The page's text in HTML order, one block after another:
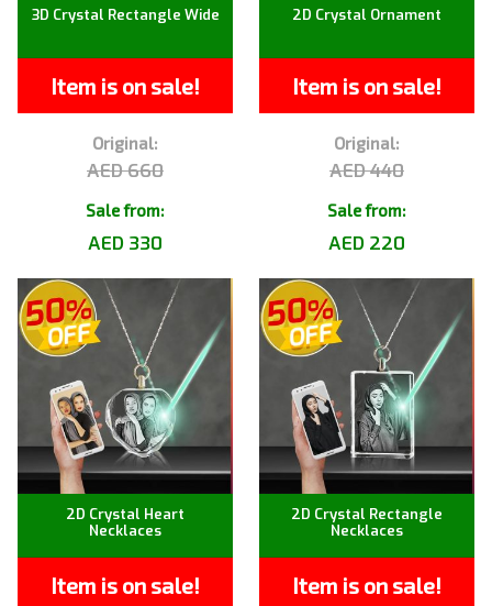
3D Crystal Rectangle Wide
Item is on sale!
Original:
AED 660
Sale from:
AED 330
2D Crystal Ornament
Item is on sale!
Original:
AED 440
Sale from:
AED 220
2D Crystal Heart
Necklaces
Item is on sale!
2D Crystal Rectangle
Necklaces
Item is on sale!